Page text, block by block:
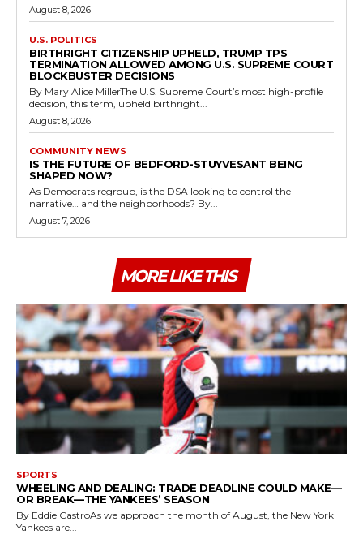
August 8, 2026
U.S. POLITICS
BIRTHRIGHT CITIZENSHIP UPHELD, TRUMP TPS
TERMINATION ALLOWED AMONG U.S. SUPREME COURT
BLOCKBUSTER DECISIONS
By Mary Alice MillerThe U.S. Supreme Court’s most high-profile
decision, this term, upheld birthright...
August 8, 2026
COMMUNITY NEWS
IS THE FUTURE OF BEDFORD-STUYVESANT BEING
SHAPED NOW?
As Democrats regroup, is the DSA looking to control the
narrative… and the neighborhoods? By...
August 7, 2026
MORE LIKE THIS
SPORTS
WHEELING AND DEALING: TRADE DEADLINE COULD MAKE—
OR BREAK—THE YANKEES’ SEASON
By Eddie CastroAs we approach the month of August, the New York
Yankees are...